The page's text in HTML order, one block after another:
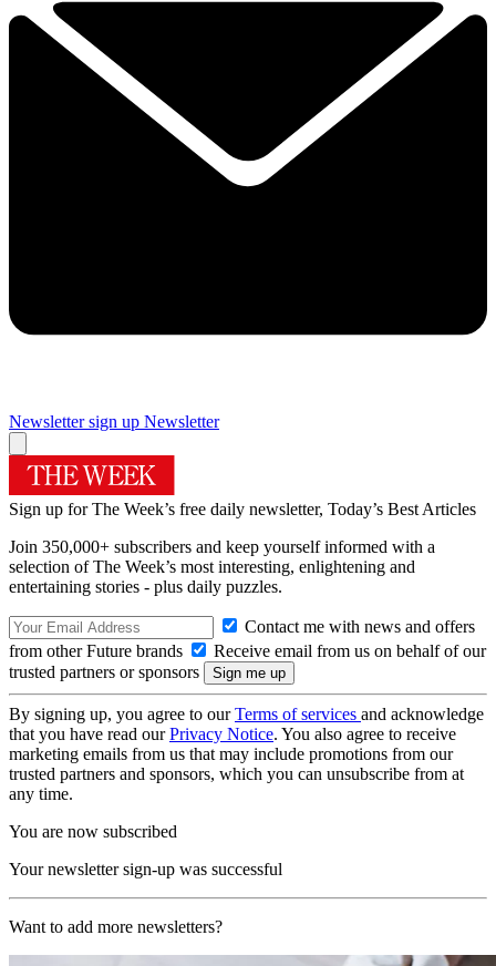
Newsletter sign up Newsletter
Sign up for The Week’s free daily newsletter, Today’s Best Articles
Join 350,000+ subscribers and keep yourself informed with a
selection of The Week’s most interesting, enlightening and
entertaining stories - plus daily puzzles.
Contact me with news and offers
from other Future brands
Receive email from us on behalf of our
trusted partners or sponsors
By signing up, you agree to ourTerms of services and acknowledge
that you have read ourPrivacy Notice. You also agree to receive
marketing emails from us that may include promotions from our
trusted partners and sponsors, which you can unsubscribe from at
any time.
You are now subscribed
Your newsletter sign-up was successful
Want to add more newsletters?